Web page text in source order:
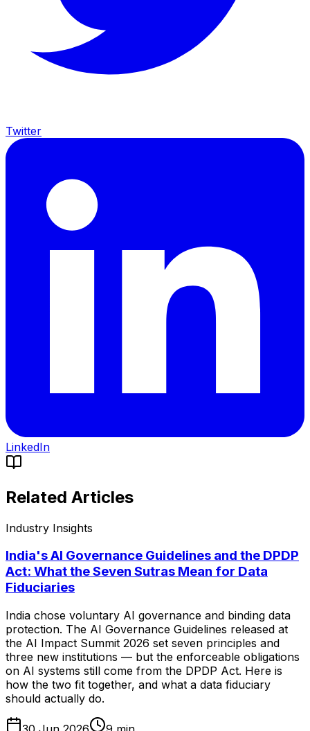
Twitter
LinkedIn
Related Articles
Industry Insights
India's AI Governance Guidelines and the DPDP
Act: What the Seven Sutras Mean for Data
Fiduciaries
India chose voluntary AI governance and binding data
protection. The AI Governance Guidelines released at
the AI Impact Summit 2026 set seven principles and
three new institutions — but the enforceable obligations
on AI systems still come from the DPDP Act. Here is
how the two fit together, and what a data fiduciary
should actually do.